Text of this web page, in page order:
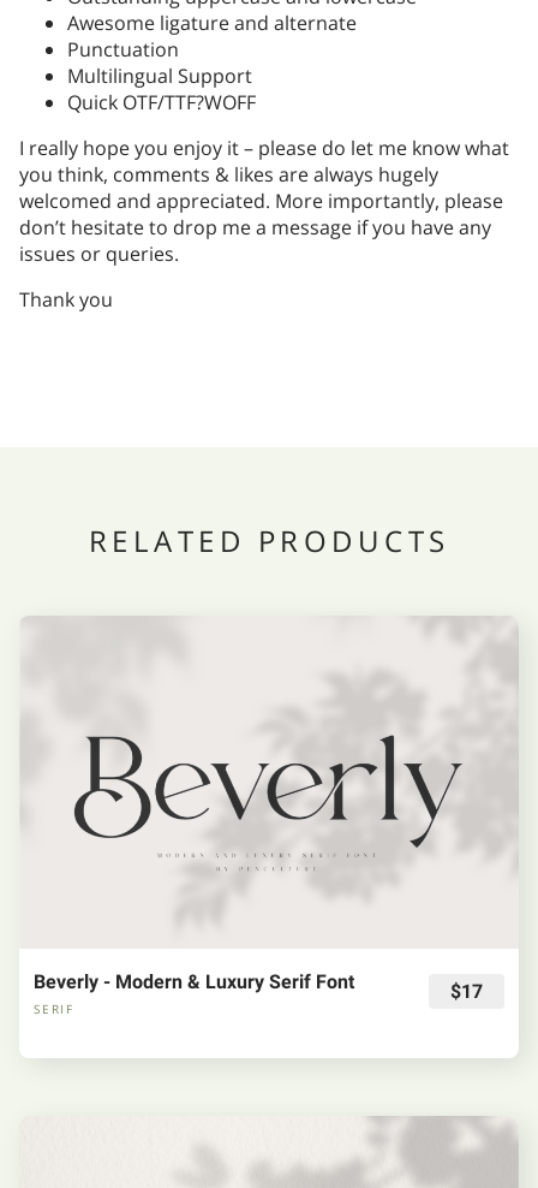
Awesome ligature and alternate
Punctuation
Multilingual Support
Quick OTF/TTF?WOFF
I really hope you enjoy it – please do let me know what
you think, comments & likes are always hugely
welcomed and appreciated. More importantly, please
don’t hesitate to drop me a message if you have any
issues or queries.
Thank you
RELATED PRODUCTS
Beverly - Modern & Luxury Serif Font
SERIF
$17